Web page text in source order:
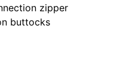
zipper
buttocks